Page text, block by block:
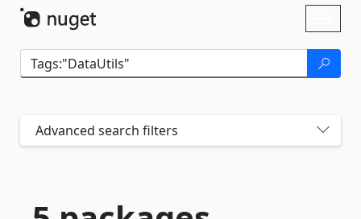
Advanced search filters